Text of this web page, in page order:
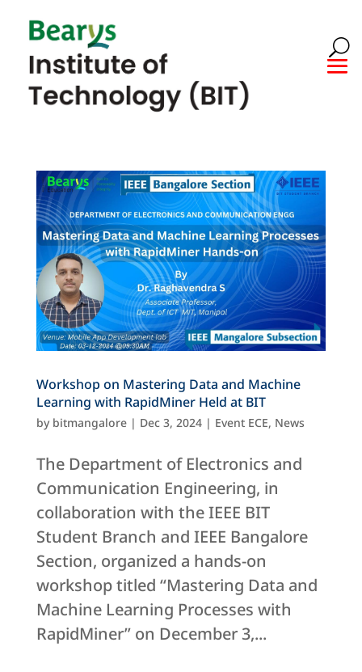
Workshop on Mastering Data and Machine
Learning with RapidMiner Held at BIT
by bitmangalore| Dec 3, 2024| Event ECE, News
The Department of Electronics and
Communication Engineering, in
collaboration with the IEEE BIT
Student Branch and IEEE Bangalore
Section, organized a hands-on
workshop titled “Mastering Data and
Machine Learning Processes with
RapidMiner” on December 3,...